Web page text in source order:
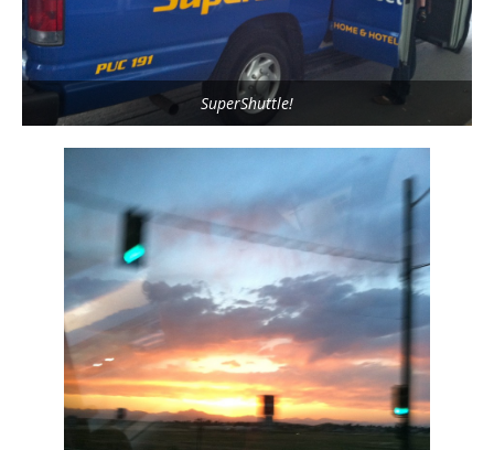
SuperShuttle!